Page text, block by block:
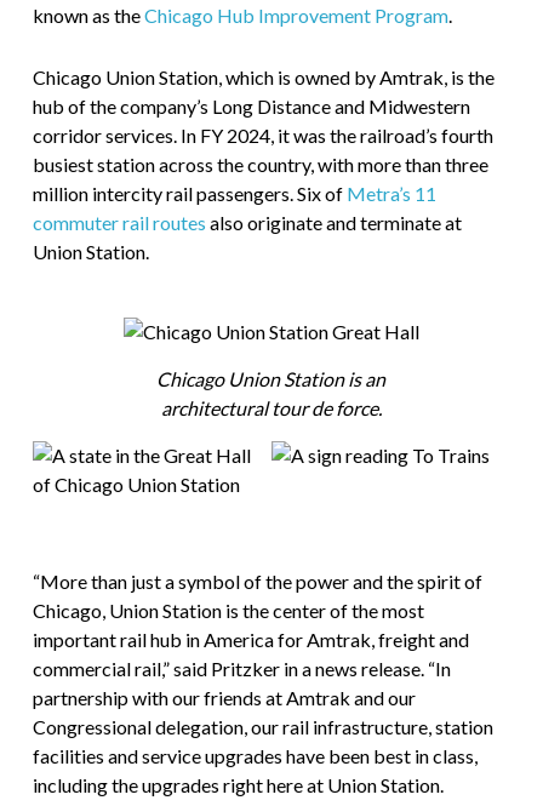
known as theChicago Hub Improvement Program.
Chicago Union Station, which is owned by Amtrak, is the
hub of the company’s Long Distance and Midwestern
corridor services. In FY 2024, it was the railroad’s fourth
busiest station across the country, with more than three
million intercity rail passengers. Six of Metra’s 11
commuter rail routes also originate and terminate at
Union Station.
Chicago Union Station is an
architectural tour de force.
“More than just a symbol of the power and the spirit of
Chicago, Union Station is the center of the most
important rail hub in America for Amtrak, freight and
commercial rail,” said Pritzker in a news release. “In
partnership with our friends at Amtrak and our
Congressional delegation, our rail infrastructure, station
facilities and service upgrades have been best in class,
including the upgrades right here at Union Station.